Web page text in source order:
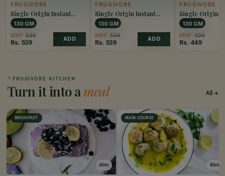
FRUGIVORE
Single Origin Instant
Coffee Caramel
130 GM
MRP: 599
Rs. 539 ADD
FRUGIVORE
Single Origin Instant
Coffee Hazelnut
130 GM
MRP: 599
Rs. 539 ADD
FRUGIVORE
Single Origin
Coffee Original
130 GM
MRP: 499
Rs. 449
✦ FRUGIVORE KITCHEN
Turn it into ameal All
BREAKFAST
60m
MAIN COURSE
80m